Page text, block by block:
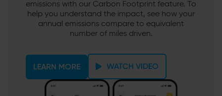
emissions with our Carbon Footprint feature. To
help you understand the impact, see how your
annual emissions compare to equivalent
number of miles driven.
LEARN MORE WATCH VIDEO